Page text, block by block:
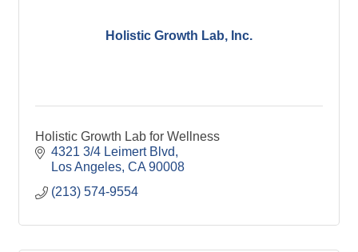
Holistic Growth Lab, Inc.
Holistic Growth Lab for Wellness
4321 3/4 Leimert Blvd
Los Angeles CA 90008
(213) 574-9554